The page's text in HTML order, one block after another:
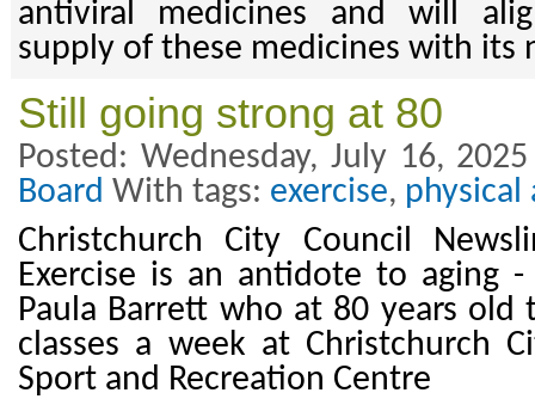
antiviral medicines and will
supply of these medicines with its
Still going strong at 80
Posted: Wednesday, July 16,
Board With tags: exercise, physical
Christchurch City Council
Exercise is an antidote to aging
Paula Barrett who at 80 years old
classes a week at Christchurch
Sport and Recreation Centre